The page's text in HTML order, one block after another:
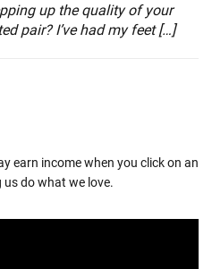
up the quality of your
pair? I’ve had my feet […]
earn income when you click on an
us do what we love.